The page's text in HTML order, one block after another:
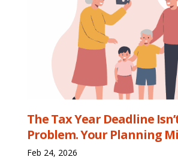
The Tax Year Deadline
Problem. Your Planning
Feb 24, 2026